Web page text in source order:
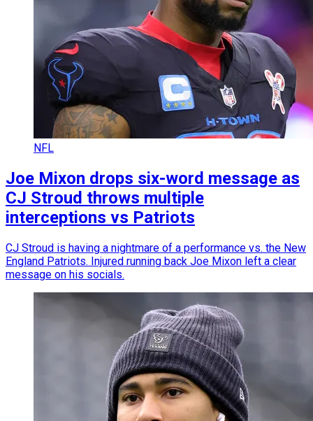
NFL
Joe Mixon drops six-word message as
CJ Stroud throws multiple
interceptions vs Patriots
CJ Stroud is having a nightmare of a performance vs. the New
England Patriots. Injured running back Joe Mixon left a clear
message on his socials.